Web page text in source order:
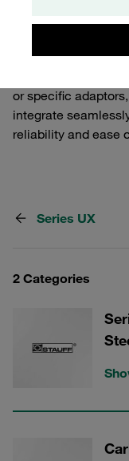
components that
connection,
or specific
integrate
reliability and ease
Series UX
2 Categories